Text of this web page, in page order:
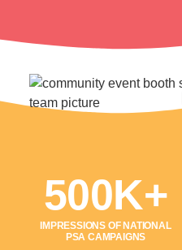
500K+
IMPRESSIONS OF NATIONAL
PSA CAMPAIGNS